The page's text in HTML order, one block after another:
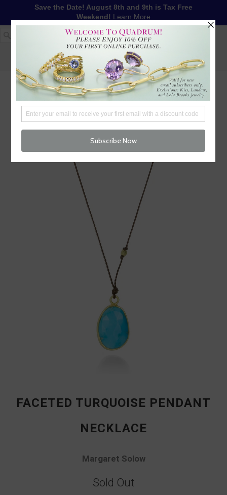
Save the Date! August 8th and 9th is Tax Free
Weekend! Learn More
1-617-655-4791 LOG IN
WISHLIST
FREE SHIPPING OVER $250
CHECKOUT
FACETED TURQUOISE PENDANT
NECKLACE
Margaret Solow
Sold Out